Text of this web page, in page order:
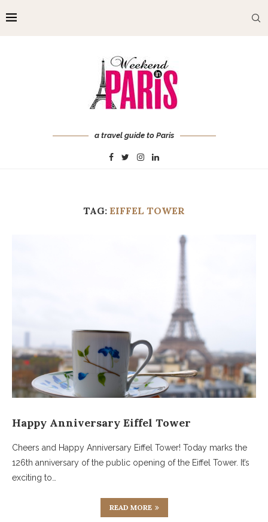
a travel guide to Paris
TAG: EIFFEL TOWER
Happy Anniversary Eiffel Tower
Cheers and Happy Anniversary Eiffel Tower! Today marks the
126th anniversary of the public opening of the Eiffel Tower. It’s
exciting to…
READ MORE